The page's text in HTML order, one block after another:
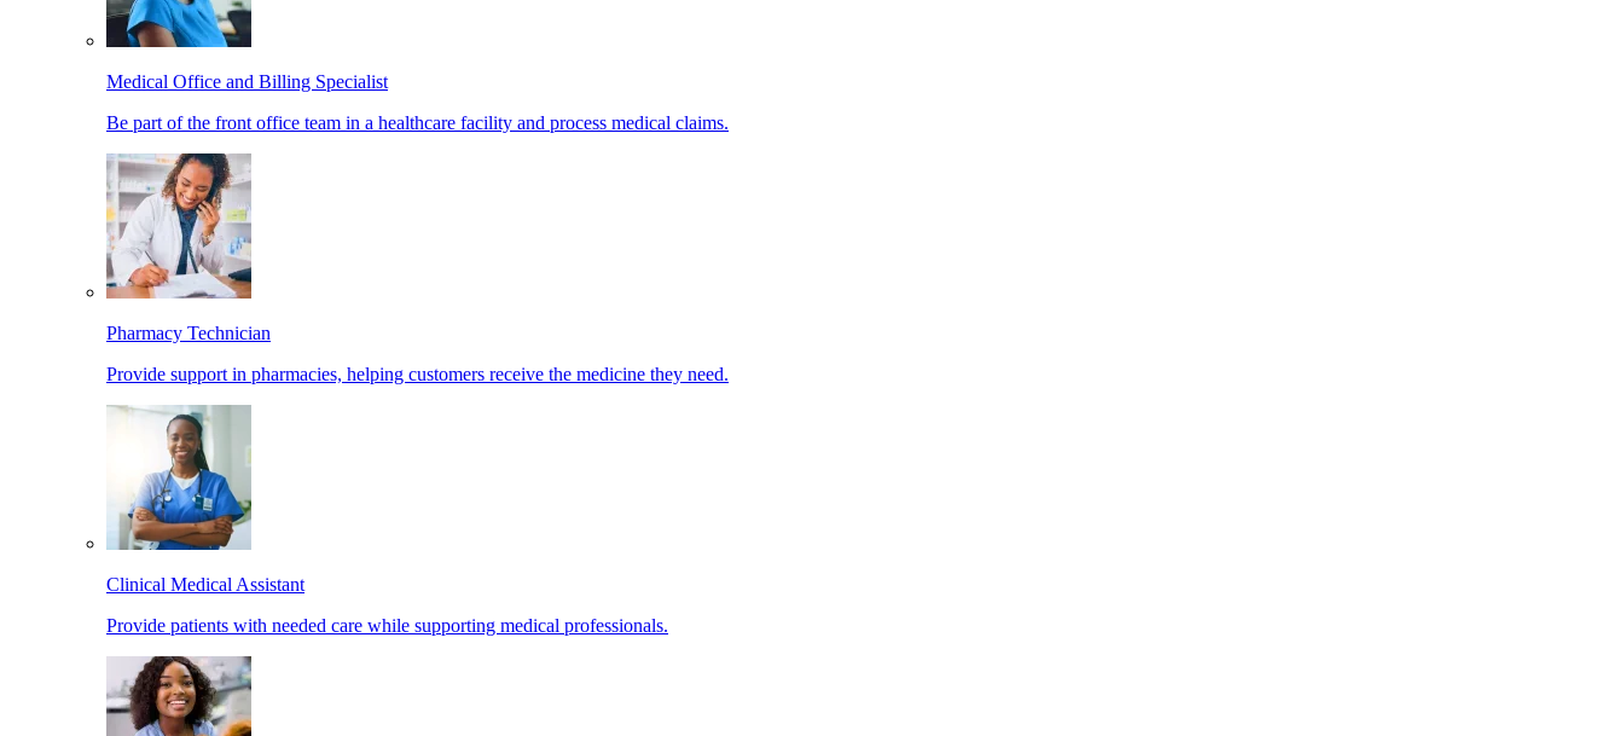
Medical Office and Billing Specialist
Be part of the front office team in a healthcare facility and process medical claims.
Pharmacy Technician
Provide support in pharmacies, helping customers receive the medicine they need.
Clinical Medical Assistant
Provide patients with needed care while supporting medical professionals.